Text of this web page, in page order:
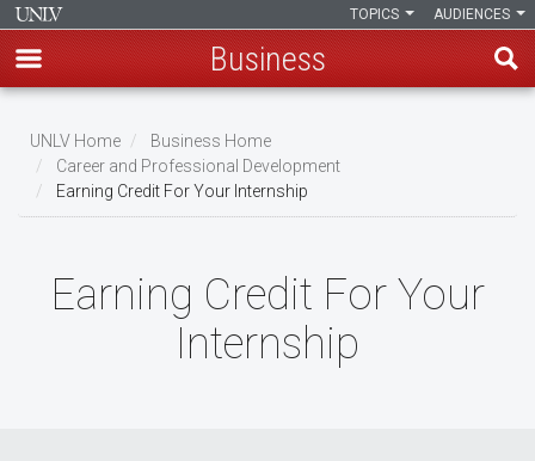
main
content
AUDIENCES
TOPICS
Business
Breadcrumb
UNLV Home
Business Home
Career and Professional Development
Earning Credit For Your Internship
Earning Credit For Your
Internship